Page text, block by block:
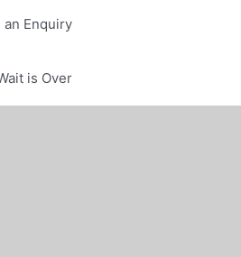
an Enquiry
is Over